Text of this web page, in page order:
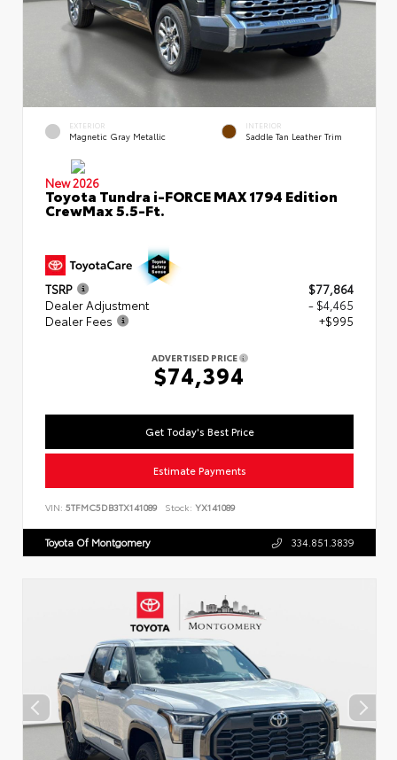
EXTERIOR
Magnetic Gray Metallic
INTERIOR
Saddle Tan Leather Trim
New 2026
Toyota Tundra i-FORCE MAX 1794 Edition
CrewMax 5.5-Ft.
TSRP
$77,864
Dealer Adjustment
- $4,465
Dealer Fees
+$995
ADVERTISED PRICE
$74,394
Get Today's Best Price
Estimate Payments
VIN: 5TFMC5DB3TX141089 Stock: YX141089
Toyota Of Montgomery 334.851.3839